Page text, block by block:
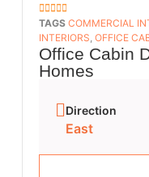
5OUT OF 5
TAGS COMMERCIAL
INTERIORS, OFFICE
Office Cabin
Homes
Direction
East